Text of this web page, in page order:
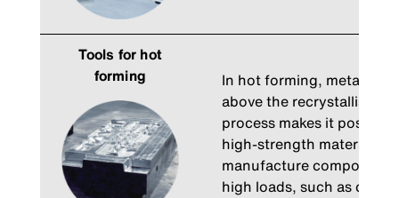
Tools for hot
forming
In hot forming, metals
above the
process makes it
high-strength materials.
manufacture
high loads, such as